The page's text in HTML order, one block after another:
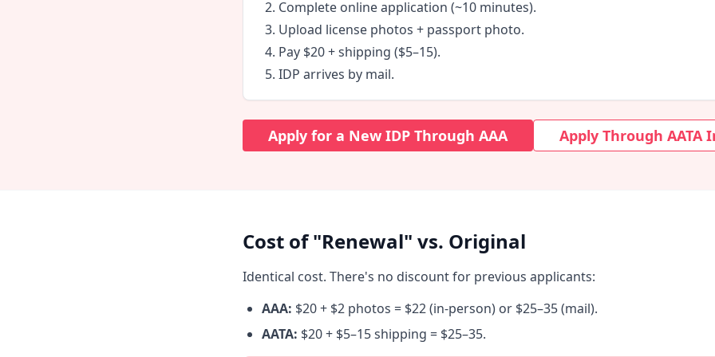
Complete online application (~10 minutes).
Upload license photos + passport photo.
Pay $20 + shipping ($5–15).
IDP arrives by mail.
Apply for a New IDP Through AAA Apply Through AATA
Cost of "Renewal" vs. Original
Identical cost. There's no discount for previous applicants:
AAA: $20 + $2 photos = $22 (in-person) or $25–35 (mail).
AATA: $20 + $5–15 shipping = $25–35.